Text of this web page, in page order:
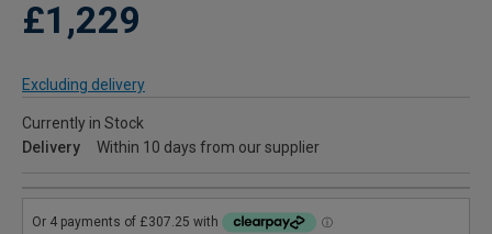
£1,229
Excluding delivery
Currently in Stock
Delivery
Within 10 days from our supplier